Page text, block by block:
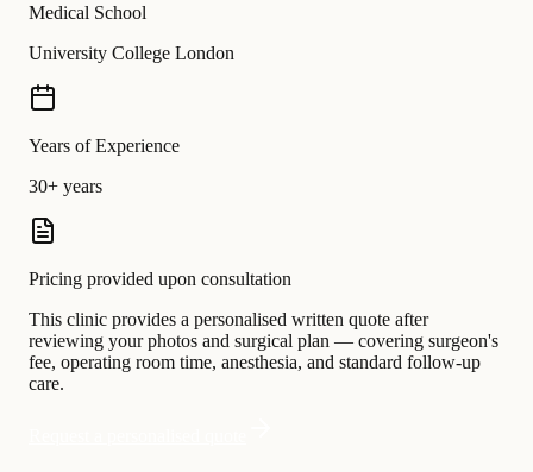
Medical School
University College London
Years of Experience
30+ years
Pricing provided upon consultation
This clinic provides a personalised written quote after
reviewing your photos and surgical plan — covering surgeon's
fee, operating room time, anesthesia, and standard follow-up
care.